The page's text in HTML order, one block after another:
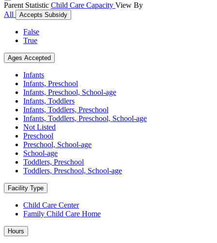
Parent Statistic Child Care Capacity View By
All
Accepts Subsidy
False
True
Ages Accepted
Infants
Infants, Preschool
Infants, Preschool, School-age
Infants, Toddlers
Infants, Toddlers, Preschool
Infants, Toddlers, Preschool, School-age
Not Listed
Preschool
Preschool, School-age
School-age
Toddlers, Preschool
Toddlers, Preschool, School-age
Facility Type
Child Care Center
Family Child Care Home
Hours